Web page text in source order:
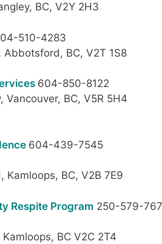
BC, V2Y 2H3
510-4283
BC, V2T 1S8
604-850-8122
Vancouver, BC, V5R 5H4
604-439-7545
Kamloops, BC, V2B 7E9
Respite Program 250-579-
BC V2C 2T4